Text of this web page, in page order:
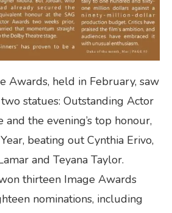
Awards, held in February, saw
statues: Outstanding Actor
and the evening’s top honour,
beating out Cynthia Erivo,
and Teyana Taylor.
won thirteen Image Awards
nominations, including